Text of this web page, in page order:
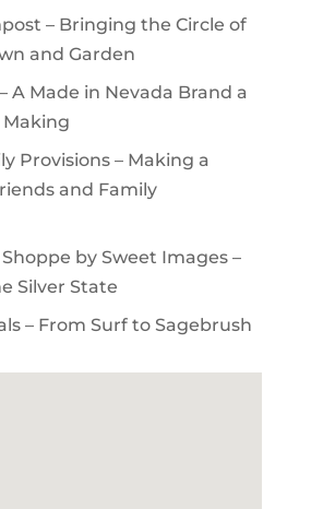
– Bringing the Circle of
and Garden
A Made in Nevada Brand a
Provisions – Making a
and Family
by Sweet Images –
Silver State
– From Surf to Sagebrush